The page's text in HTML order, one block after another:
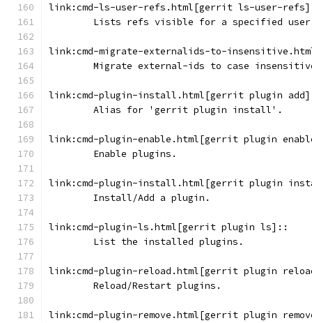
link:cmd-ls-user-refs.html[gerrit ls-user-
Lists refs visible for a specified
link:cmd-migrate-externalids-to-
Migrate external-ids to case
link:cmd-plugin-install.html[gerrit plugin
	Alias for 'gerrit plugin install'.
link:cmd-plugin-enable.html[gerrit plugin
	Enable plugins.
link:cmd-plugin-install.html[gerrit plugin
	Install/Add a plugin.
link:cmd-plugin-ls.html[gerrit plugin ls]::
	List the installed plugins.
link:cmd-plugin-reload.html[gerrit plugin
	Reload/Restart plugins.
link:cmd-plugin-remove.html[gerrit plugin